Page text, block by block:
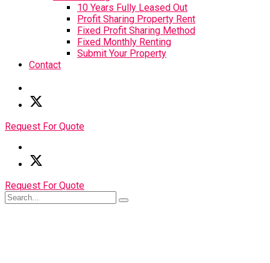
10 Years Fully Leased Out
Profit Sharing Property Rent
Fixed Profit Sharing Method
Fixed Monthly Renting
Submit Your Property
Contact
Request For Quote
Request For Quote